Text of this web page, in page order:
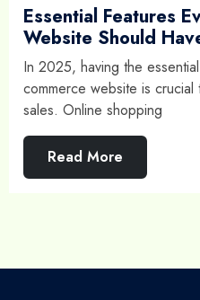
Essential Features
Website Should
In 2025, having the
commerce website is
sales. Online shopping
Read More